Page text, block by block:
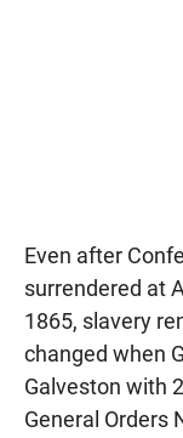
Even after
surrendered at
1865, slavery
changed when
Galveston with
General Orders